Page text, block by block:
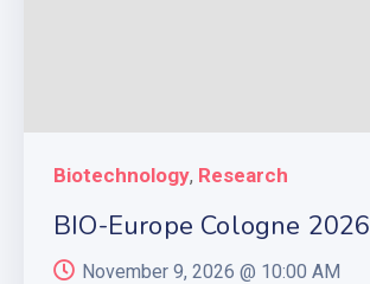
Biotechnology, Research
BIO-Europe Cologne 2026
November 9, 2026 @ 10:00 AM